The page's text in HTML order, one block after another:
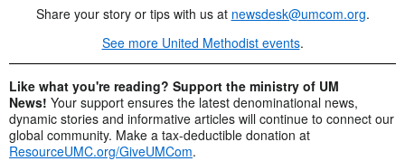
Share your story or tips with us at newsdesk@umcom.org.
See more United Methodist events.
Like what you're reading? Support the ministry of UM
News! Your support ensures the latest denominational news,
dynamic stories and informative articles will continue to connect our
global community. Make a tax-deductible donation at
ResourceUMC.org/GiveUMCom.